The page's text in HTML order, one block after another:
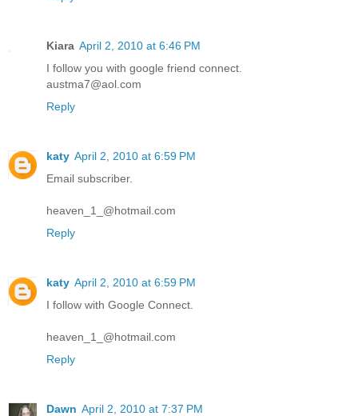
Kiara April 2, 2010 at 6:46 PM
I follow you with google friend connect.
austma7@aol.com
Reply
katy April 2, 2010 at 6:59 PM
Email subscriber.
heaven_1_@hotmail.com
Reply
katy April 2, 2010 at 6:59 PM
I follow with Google Connect.
heaven_1_@hotmail.com
Reply
Dawn April 2, 2010 at 7:37 PM